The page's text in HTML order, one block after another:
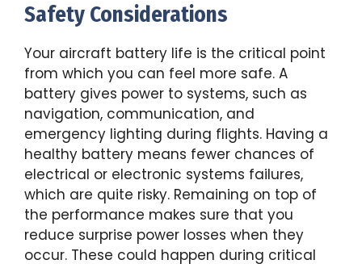
Safety Considerations
Your aircraft battery life is the critical point
from which you can feel more safe. A
battery gives power to systems, such as
navigation, communication, and
emergency lighting during flights. Having a
healthy battery means fewer chances of
electrical or electronic systems failures,
which are quite risky. Remaining on top of
the performance makes sure that you
reduce surprise power losses when they
occur. These could happen during critical